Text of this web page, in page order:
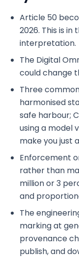
Article 50
2026. This is
interpretation.
The Digital
could change
Three
harmonised
safe harbour;
using a model
make you just
Enforcement
rather than
million or 3
and
The
marking at
provenance
publish, and